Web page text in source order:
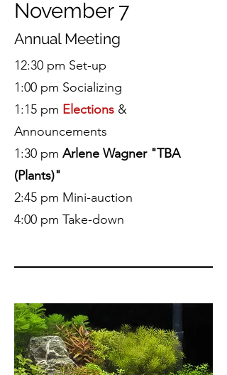
November 7
Annual Meeting
12:30 pm Set-up
1:00 pm Socializing
1:15 pm Elections &
Announcements
1:30 pm Arlene Wagner "TBA
(Plants)"
2:45 pm Mini-auction
4:00 pm Take-down